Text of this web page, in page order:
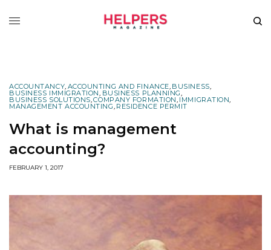
ACCOUNTANCY, ACCOUNTING AND FINANCE, BUSINESS,
BUSINESS IMMIGRATION, BUSINESS PLANNING,
BUSINESS SOLUTIONS,COMPANY FORMATION, IMMIGRATION,
MANAGEMENT ACCOUNTING, RESIDENCE PERMIT
What is management
accounting?
FEBRUARY 1, 2017